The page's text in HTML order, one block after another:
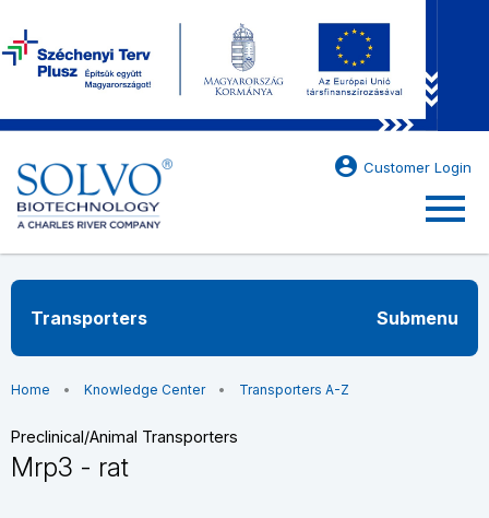
account_circle Customer Login
menu
Transporters Submenu
Home Knowledge Center Transporters A-Z
Preclinical/Animal Transporters
Mrp3 - rat